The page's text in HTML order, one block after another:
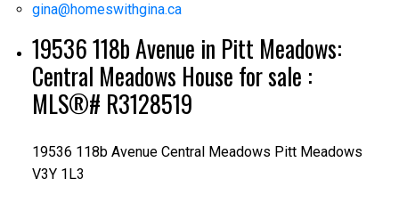
gina@homeswithgina.ca
19536 118b Avenue in Pitt Meadows:
Central Meadows House for sale :
MLS®# R3128519
19536 118b Avenue Central Meadows Pitt Meadows
V3Y 1L3